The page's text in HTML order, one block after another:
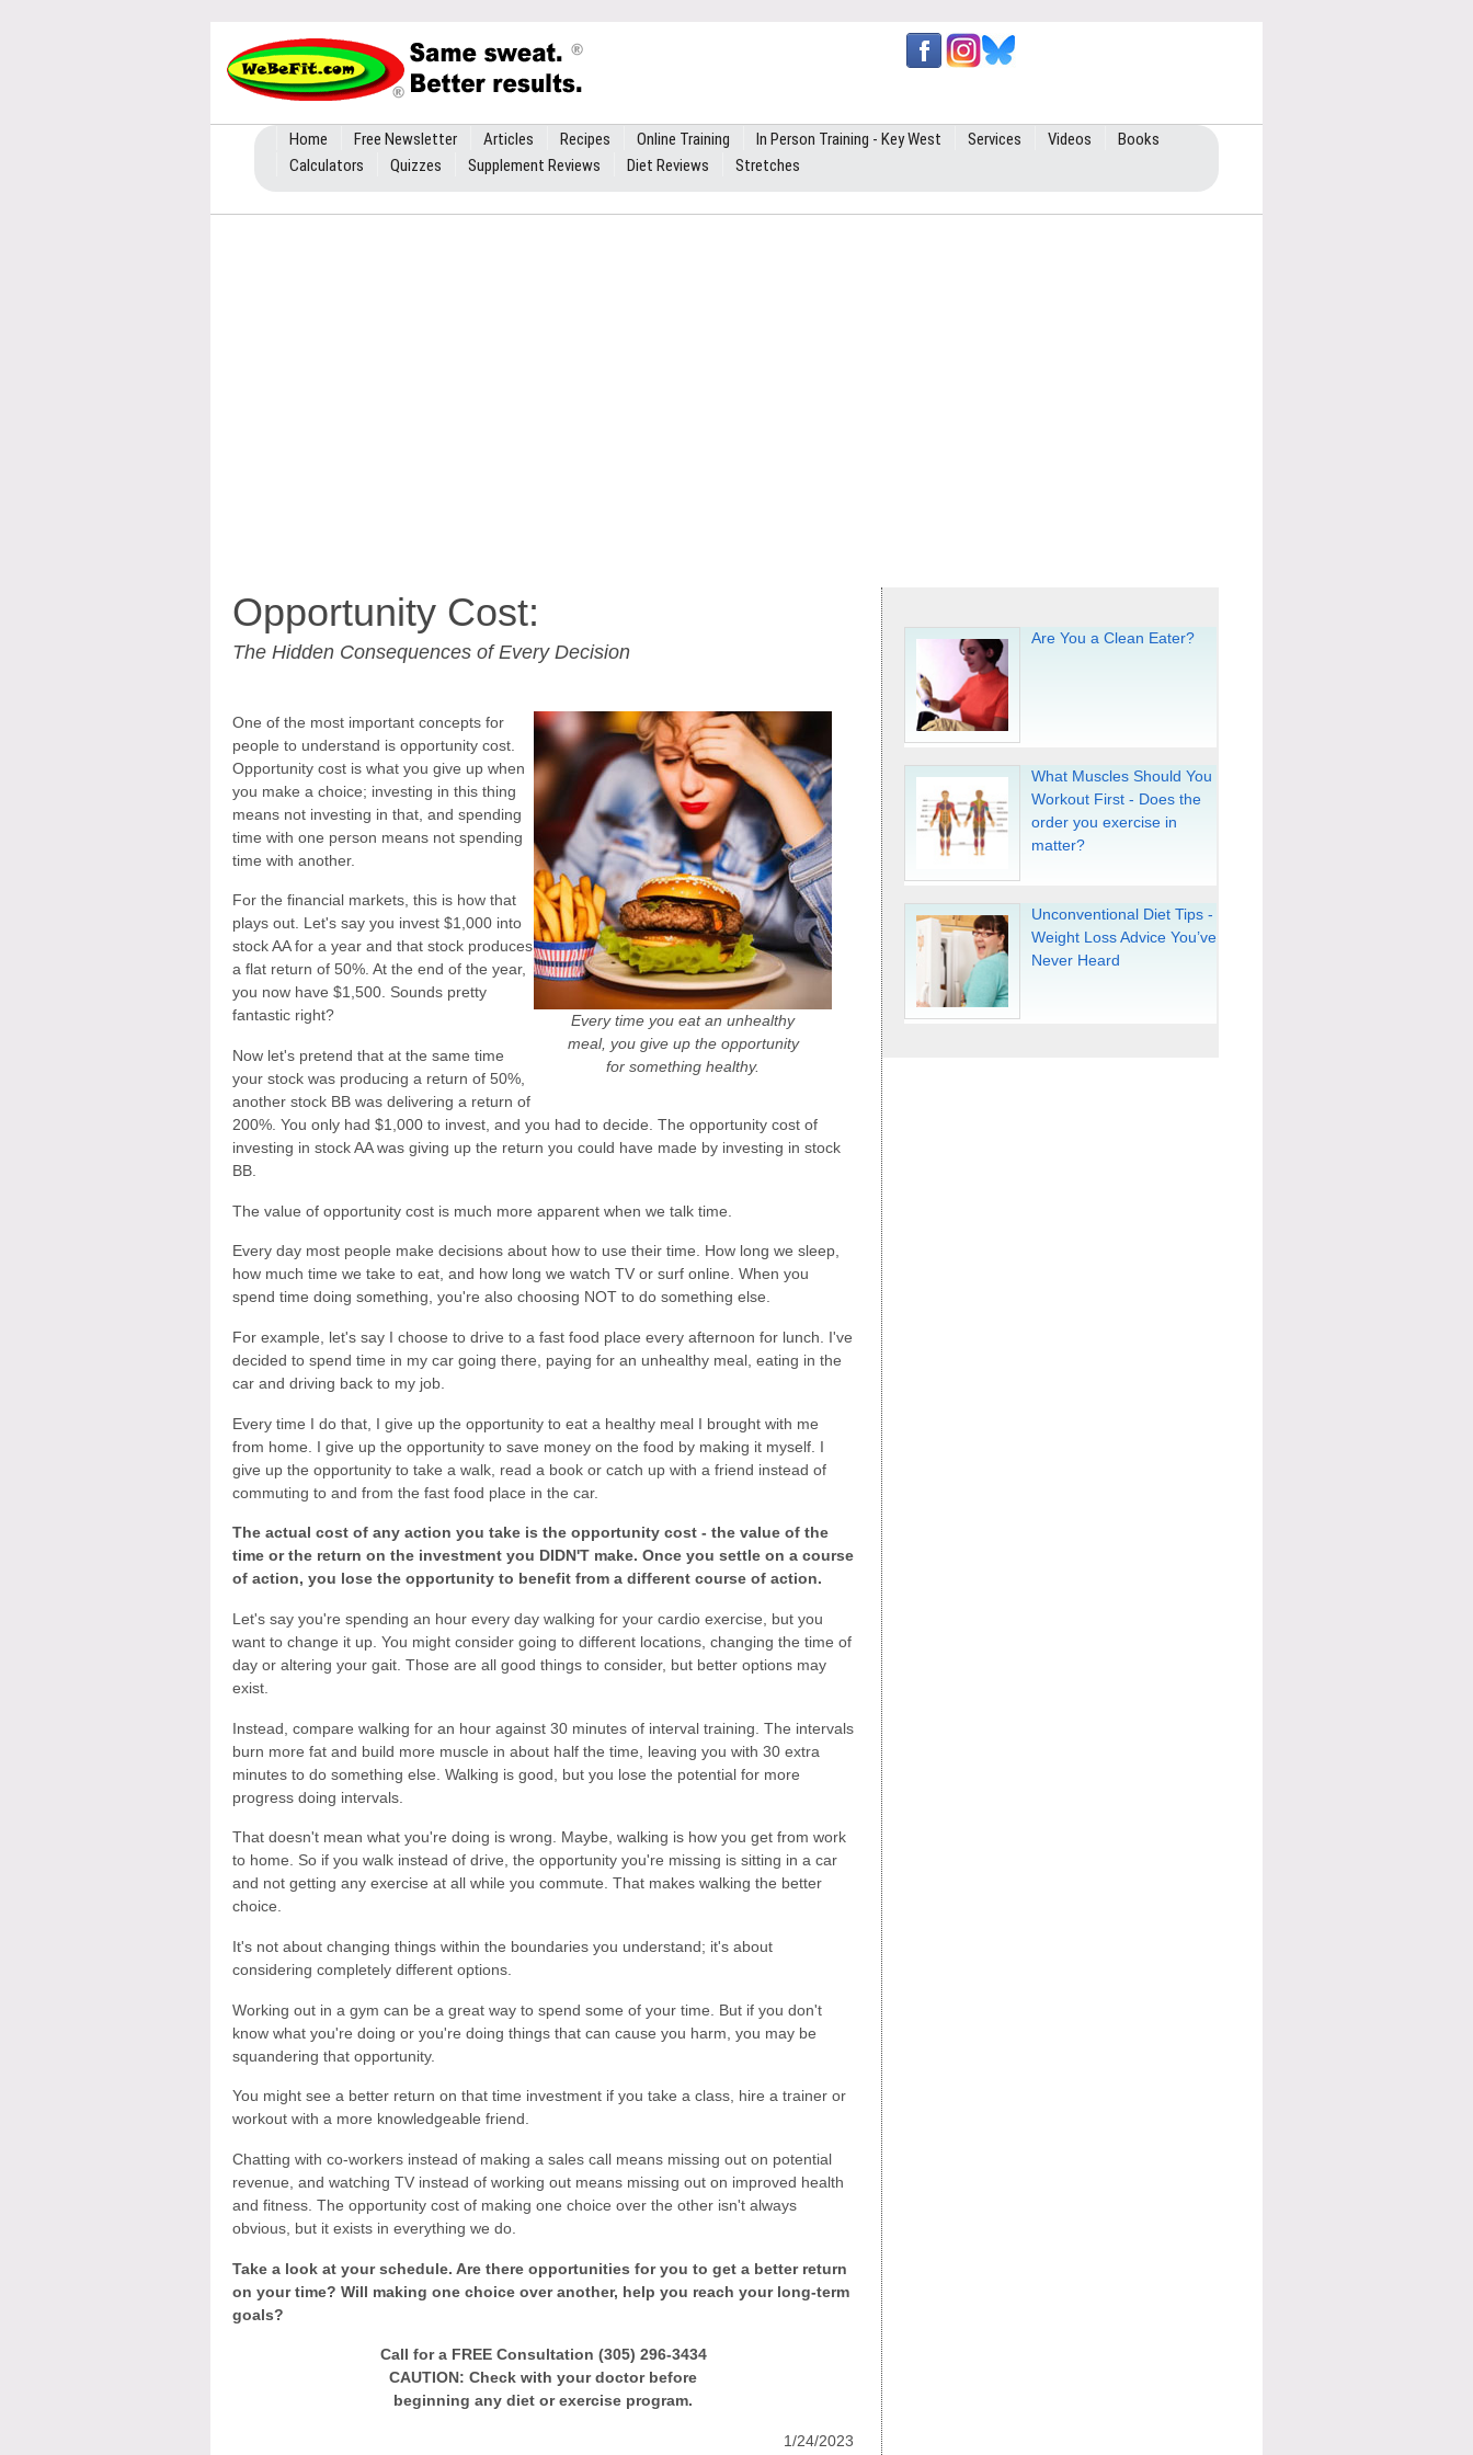
Home Free Newsletter Articles Recipes Online Training In Person Training - Key West Services Videos
Books
Calculators
Quizzes Supplement Reviews Diet Reviews Stretches
Opportunity Cost:
The Hidden Consequences of Every Decision
Every time you eat an unhealthy
meal, you give up the opportunity
for something healthy.
One of the most important concepts for
people to understand is opportunity cost.
Opportunity cost is what you give up when
you make a choice; investing in this thing
means not investing in that, and spending
time with one person means not spending
time with another.
For the financial markets, this is how that
plays out. Let's say you invest $1,000 into
stock AA for a year and that stock produces
a flat return of 50%. At the end of the year,
you now have $1,500. Sounds pretty
fantastic right?
Now let's pretend that at the same time
your stock was producing a return of 50%,
another stock BB was delivering a return of
200%. You only had $1,000 to invest, and you had to decide. The opportunity cost of
investing in stock AA was giving up the return you could have made by investing in stock
BB.
The value of opportunity cost is much more apparent when we talk time.
Every day most people make decisions about how to use their time. How long we sleep,
how much time we take to eat, and how long we watch TV or surf online. When you
spend time doing something, you're also choosing NOT to do something else.
For example, let's say I choose to drive to a fast food place every afternoon for lunch. I've
decided to spend time in my car going there, paying for an unhealthy meal, eating in the
car and driving back to my job.
Every time I do that, I give up the opportunity to eat a healthy meal I brought with me
from home. I give up the opportunity to save money on the food by making it myself. I
give up the opportunity to take a walk, read a book or catch up with a friend instead of
commuting to and from the fast food place in the car.
The actual cost of any action you take is the opportunity cost - the value of the
time or the return on the investment you DIDN'T make. Once you settle on a course
of action, you lose the opportunity to benefit from a different course of action.
Let's say you're spending an hour every day walking for your cardio exercise, but you
want to change it up. You might consider going to different locations, changing the time of
day or altering your gait. Those are all good things to consider, but better options may
exist.
Instead, compare walking for an hour against 30 minutes of interval training. The intervals
burn more fat and build more muscle in about half the time, leaving you with 30 extra
minutes to do something else. Walking is good, but you lose the potential for more
progress doing intervals.
That doesn't mean what you're doing is wrong. Maybe, walking is how you get from work
to home. So if you walk instead of drive, the opportunity you're missing is sitting in a car
and not getting any exercise at all while you commute. That makes walking the better
choice.
It's not about changing things within the boundaries you understand; it's about
considering completely different options.
Working out in a gym can be a great way to spend some of your time. But if you don't
know what you're doing or you're doing things that can cause you harm, you may be
squandering that opportunity.
You might see a better return on that time investment if you take a class, hire a trainer or
workout with a more knowledgeable friend.
Chatting with co-workers instead of making a sales call means missing out on potential
revenue, and watching TV instead of working out means missing out on improved health
and fitness. The opportunity cost of making one choice over the other isn't always
obvious, but it exists in everything we do.
Take a look at your schedule. Are there opportunities for you to get a better return
on your time? Will making one choice over another, help you reach your long-term
goals?
Call for a FREE Consultation (305) 296-3434
CAUTION: Check with your doctor before
beginning any diet or exercise program.
1/24/2023
Are You a Clean Eater?
What Muscles Should You
Workout First - Does the
order you exercise in
matter?
Unconventional Diet Tips -
Weight Loss Advice You’ve
Never Heard